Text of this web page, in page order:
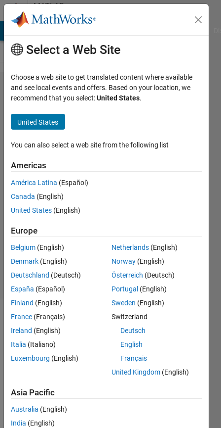
Skip to contentMATLAB
Answers
how to create a
random
integernumbers
with
conditions?
16 Jul
2020
2
Answer
Updated
16 Jul 2020
6 Views
(30 days)
to
creat
e an
array
Select a Web Site
Choose a web site to get translated content where available
and see local events and offers. Based on your location, we
recommend that you select:United States.
United States
You can also select a web site from the following list
Americas
América Latina (Español)
Canada (English)
United States (English)
Europe
Belgium (English)
Denmark (English)
Deutschland (Deutsch)
España (Español)
Finland (English)
France (Français)
Ireland (English)
Italia (Italiano)
Luxembourg (English)
Netherlands (English)
Norway (English)
Österreich (Deutsch)
Portugal (English)
Sweden (English)
Switzerland
Deutsch
English
Français
United Kingdom (English)
Asia Pacific
Australia (English)
India (English)